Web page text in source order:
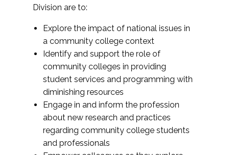
Division are to:
Explore the impact of national issues in
a community college context
Identify and support the role of
community colleges in providing
student services and programming with
diminishing resources
Engage in and inform the profession
about new research and practices
regarding community college students
and professionals